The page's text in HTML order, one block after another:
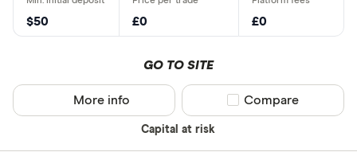
$50 £0 £0
GO TO SITE
Capital at risk
More info Compare product
Compare